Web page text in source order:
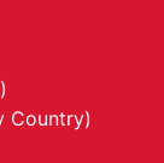
Country)